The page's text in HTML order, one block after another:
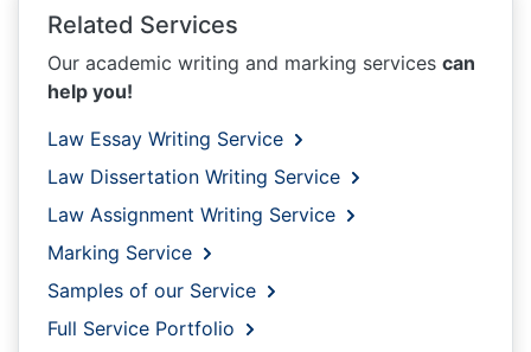
Related Services
Our academic writing and marking services can
help you!
Law Essay Writing Service
Law Dissertation Writing Service
Law Assignment Writing Service
Marking Service
Samples of our Service
Full Service Portfolio